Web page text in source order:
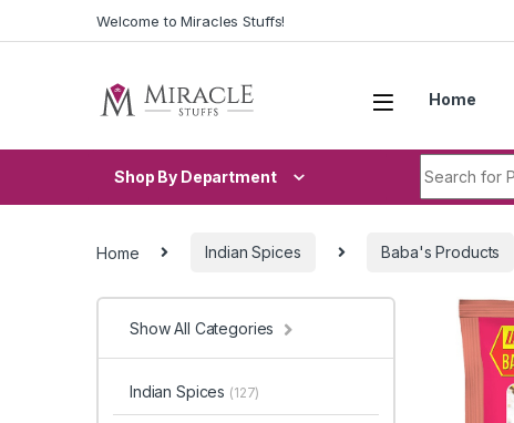
Welcome to Miracles Stuffs!
Home
Shop By Department
Home Indian Spices Baba's Products
Show All Categories
Indian Spices (127)